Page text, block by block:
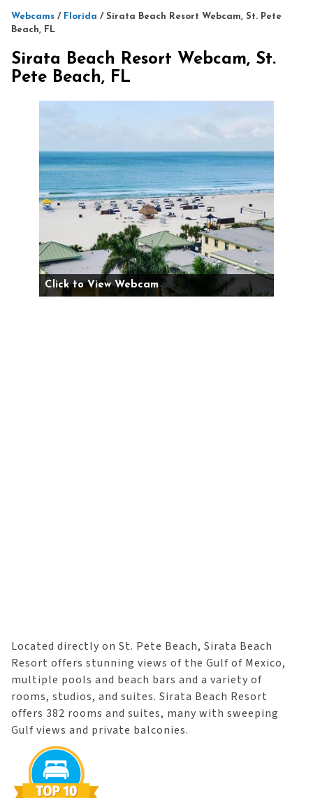
Webcams / Florida / Sirata Beach Resort Webcam, St. Pete
Beach, FL
Sirata Beach Resort Webcam, St.
Pete Beach, FL
Click to View Webcam
Located directly on St. Pete Beach, Sirata Beach
Resort offers stunning views of the Gulf of Mexico,
multiple pools and beach bars and a variety of
rooms, studios, and suites. Sirata Beach Resort
offers 382 rooms and suites, many with sweeping
Gulf views and private balconies.